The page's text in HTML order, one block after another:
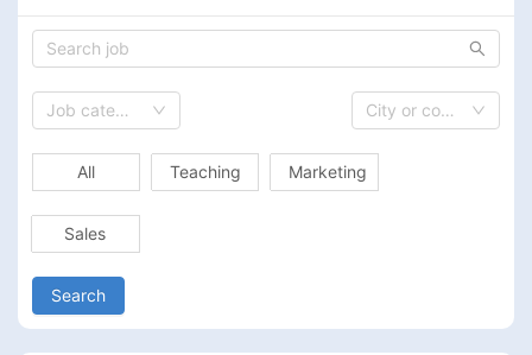
Job category City or country
All Teaching Marketing
Sales
Search